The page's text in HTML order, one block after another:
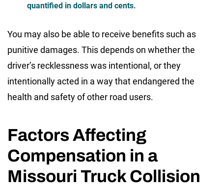
quantified in dollars and cents.
You may also be able to receive benefits such as
punitive damages. This depends on whether the
driver’s recklessness was intentional, or they
intentionally acted in a way that endangered the
health and safety of other road users.
Factors Affecting
Compensation in a
Missouri Truck Collision